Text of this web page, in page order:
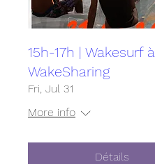
15h-17h | Wakesurf à
WakeSharing
Fri, Jul 31
More info
Détails